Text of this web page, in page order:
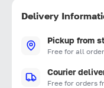
Delivery
Pickup from
Free for all
Courier
Free for orders